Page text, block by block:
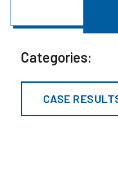
Categories:
CASE